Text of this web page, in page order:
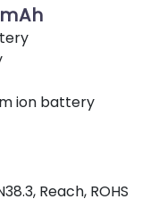
ion battery
Reach, ROHS